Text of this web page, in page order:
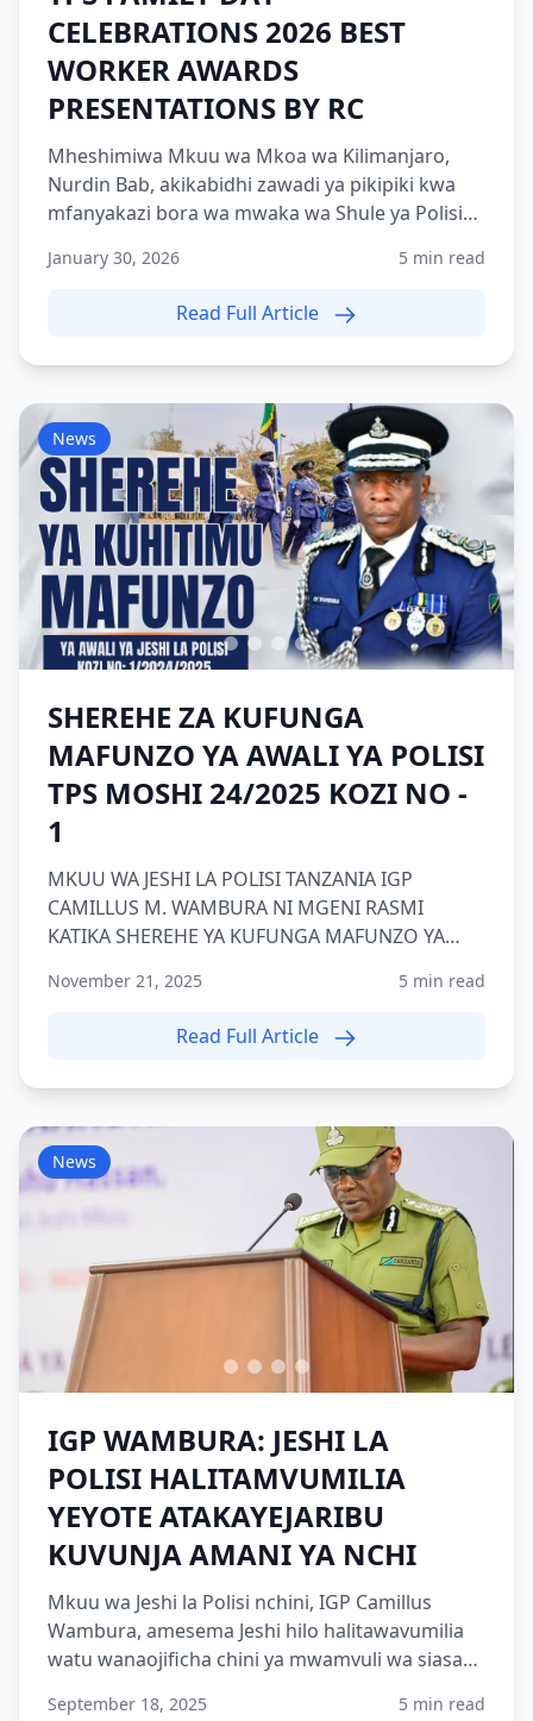
CELEBRATIONS 2026 BEST
WORKER AWARDS
PRESENTATIONS BY RC
Mheshimiwa Mkuu wa Mkoa wa Kilimanjaro,
Nurdin Bab, akikabidhi zawadi ya pikipiki kwa
mfanyakazi bora wa mwaka wa Shule ya Polisi
January 30, 2026 5 min read
Read Full Article
News
SHEREHE ZA KUFUNGA
MAFUNZO YA AWALI YA POLISI
TPS MOSHI 24/2025 KOZI NO -
1
MKUU WA JESHI LA POLISI TANZANIA IGP
CAMILLUS M. WAMBURA NI MGENI RASMI
KATIKA SHEREHE YA KUFUNGA MAFUNZO YA
November 21, 2025 5 min read
Read Full Article
News
IGP WAMBURA: JESHI LA
POLISI HALITAMVUMILIA
YEYOTE ATAKAYEJARIBU
KUVUNJA AMANI YA NCHI
Mkuu wa Jeshi la Polisi nchini, IGP Camillus
Wambura, amesema Jeshi hilo halitawavumilia
watu wanaojificha chini ya mwamvuli wa siasa
September 18, 2025 5 min read